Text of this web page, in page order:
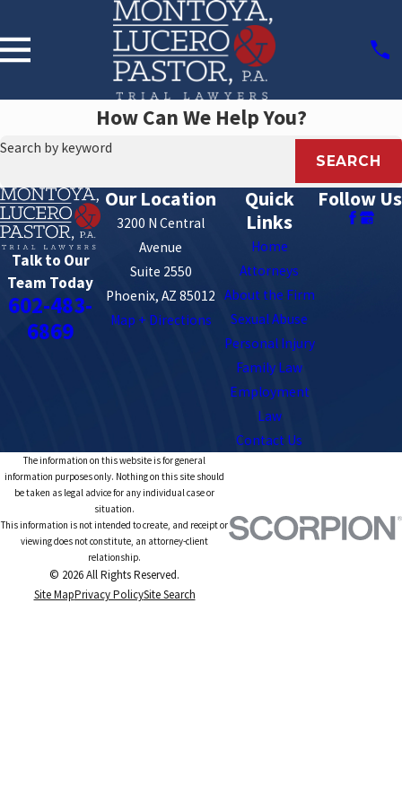
How Can We Help You?
Search by keyword
SEARCH
Talk to Our
Team Today
602-483-
6869
Our Location
3200 N Central
Avenue
Suite 2550
Phoenix, AZ 85012
Map + Directions
Quick
Links
Home
Attorneys
About the Firm
Sexual Abuse
Personal Injury
Family Law
Employment
Law
Contact Us
Follow Us
The information on this website is for general
information purposes only. Nothing on this site should
be taken as legal advice for any individual case or
situation.
This information is not intended to create, and receipt or
viewing does not constitute, an attorney-client
relationship.
© 2026 All Rights Reserved.
Site MapPrivacy PolicySite Search